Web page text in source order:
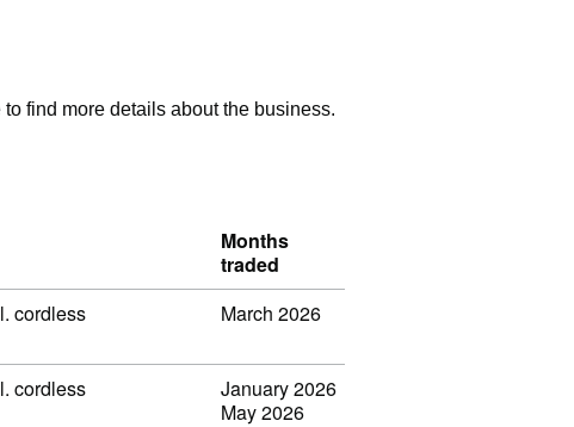
find more details about the business.
Months
traded
cordless
March 2026
cordless
January 2026
May 2026